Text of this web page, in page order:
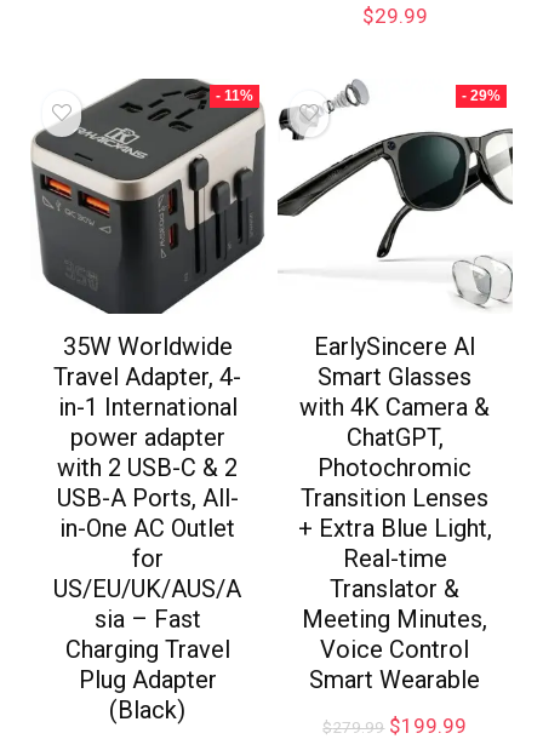
$29.99
- 11%
35W Worldwide
Travel Adapter, 4-
in-1 International
power adapter
with 2 USB-C & 2
USB-A Ports, All-
in-One AC Outlet
for
US/EU/UK/AUS/A
sia – Fast
Charging Travel
Plug Adapter
(Black)
- 29%
EarlySincere AI
Smart Glasses
with 4K Camera &
ChatGPT,
Photochromic
Transition Lenses
+ Extra Blue Light,
Real-time
Translator &
Meeting Minutes,
Voice Control
Smart Wearable
$279.99 $199.99